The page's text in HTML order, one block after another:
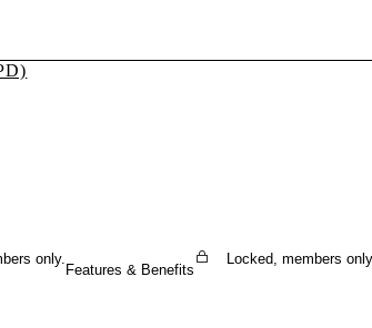
only.
Features & Benefits
Locked, members